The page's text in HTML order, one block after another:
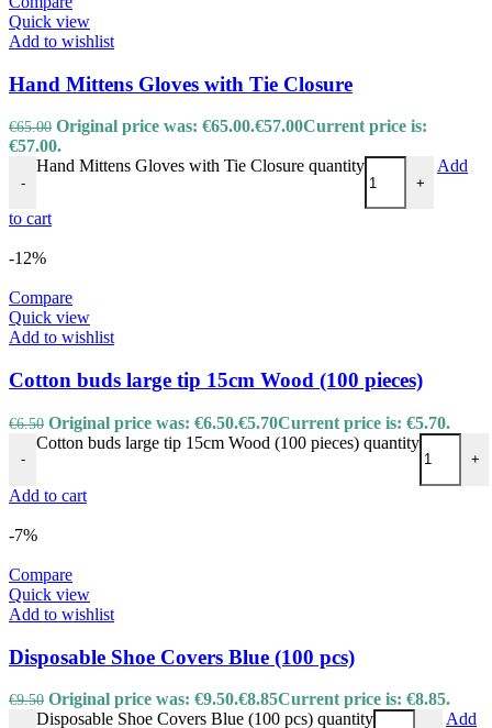
Quick view
Add to wishlist
Hand Mittens Gloves with Tie Closure
€65.00 Original price was: €65.00.€57.00Current price is:
€57.00.
-
Hand Mittens Gloves with Tie Closure quantity
+
Add
to cart
-12%
Compare
Quick view
Add to wishlist
Cotton buds large tip 15cm Wood (100 pieces)
€6.50 Original price was: €6.50.€5.70Current price is: €5.70.
-
Cotton buds large tip 15cm Wood (100 pieces) quantity
+
Add to cart
-7%
Compare
Quick view
Add to wishlist
Disposable Shoe Covers Blue (100 pcs)
€9.50 Original price was: €9.50.€8.85Current price is: €8.85.
Disposable Shoe Covers Blue (100 pcs) quantity Add